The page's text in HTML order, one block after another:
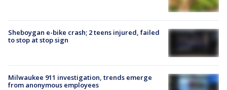
Sheboygan e-bike crash; 2 teens injured, failed
to stop at stop sign
Milwaukee 911 investigation, trends emerge
from anonymous employees